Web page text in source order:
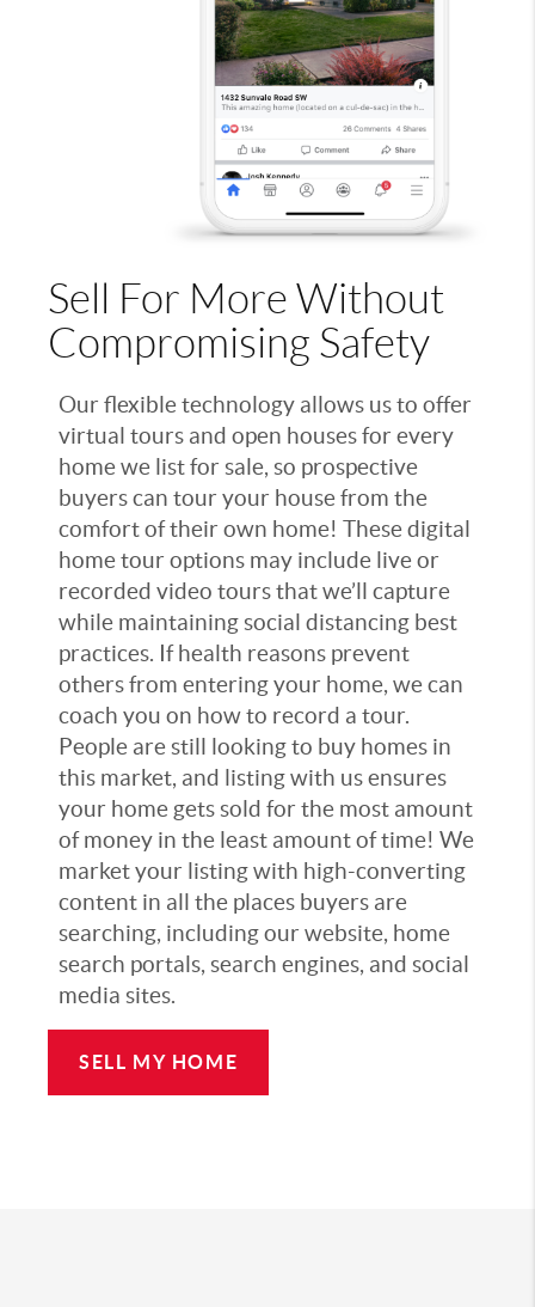
Sell For More Without
Compromising Safety
Our flexible technology allows us to offer
virtual tours and open houses for every
home we list for sale, so prospective
buyers can tour your house from the
comfort of their own home! These digital
home tour options may include live or
recorded video tours that we’ll capture
while maintaining social distancing best
practices. If health reasons prevent
others from entering your home, we can
coach you on how to record a tour.
People are still looking to buy homes in
this market, and listing with us ensures
your home gets sold for the most amount
of money in the least amount of time! We
market your listing with high-converting
content in all the places buyers are
searching, including our website, home
search portals, search engines, and social
media sites.
SELL MY HOME